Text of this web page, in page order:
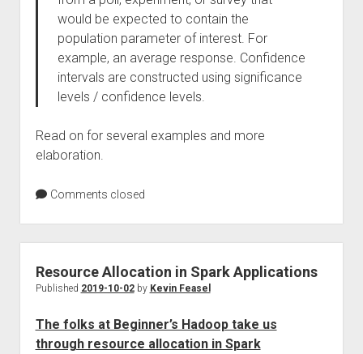
would be expected to contain the
population parameter of interest. For
example, an average response. Confidence
intervals are constructed using significance
levels / confidence levels.
Read on for several examples and more
elaboration.
Comments closed
Resource Allocation in Spark Applications
Published 2019-10-02by Kevin Feasel
The folks at Beginner’s Hadoop take us
through resource allocation in Spark